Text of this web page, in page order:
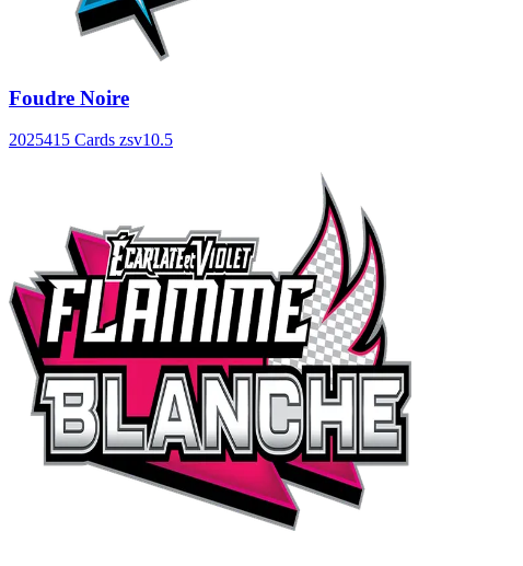
Foudre Noire
2025415 Cards zsv10.5